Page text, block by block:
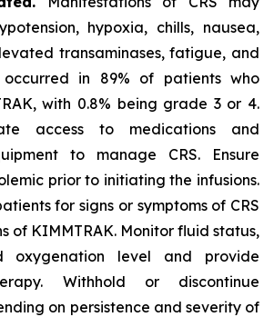
hypoxia, chills, nausea,
transaminases, fatigue, and
occurred in 89% of patients who
with 0.8% being grade 3 or 4.
access to medications and
to manage CRS. Ensure
prior to initiating the infusions.
for signs or symptoms of CRS
of KIMMTRAK. Monitor fluid status,
oxygenation level and provide
Withhold or discontinue
on persistence and severity of